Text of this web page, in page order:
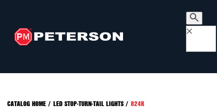
×
CATALOG HOME/ LED STOP-TURN-TAIL LIGHTS/ 824R